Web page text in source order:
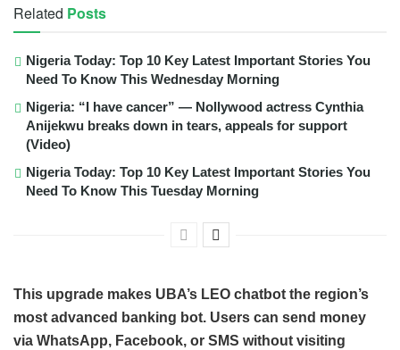
Related Posts
Nigeria Today: Top 10 Key Latest Important Stories You
Need To Know This Wednesday Morning
Nigeria: “I have cancer” — Nollywood actress Cynthia
Anijekwu breaks down in tears, appeals for support
(Video)
Nigeria Today: Top 10 Key Latest Important Stories You
Need To Know This Tuesday Morning
This upgrade makes UBA’s LEO chatbot the region’s
most advanced banking bot. Users can send money
via WhatsApp, Facebook, or SMS without visiting